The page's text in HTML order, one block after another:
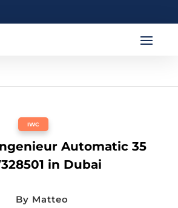
IWC
Automatic 35
in Dubai
By Matteo